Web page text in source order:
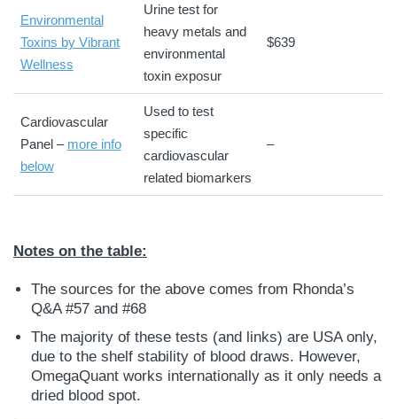
Environmental
Toxins by Vibrant
Wellness
Urine test for
heavy metals and
environmental
toxin exposur
$639
Cardiovascular
Panel – more info
below
Used to test
specific
cardiovascular
related biomarkers
–
Notes on the table:
The sources for the above comes from Rhonda’s
Q&A #57 and #68
The majority of these tests (and links) are USA only,
due to the shelf stability of blood draws. However,
OmegaQuant works internationally as it only needs a
dried blood spot.